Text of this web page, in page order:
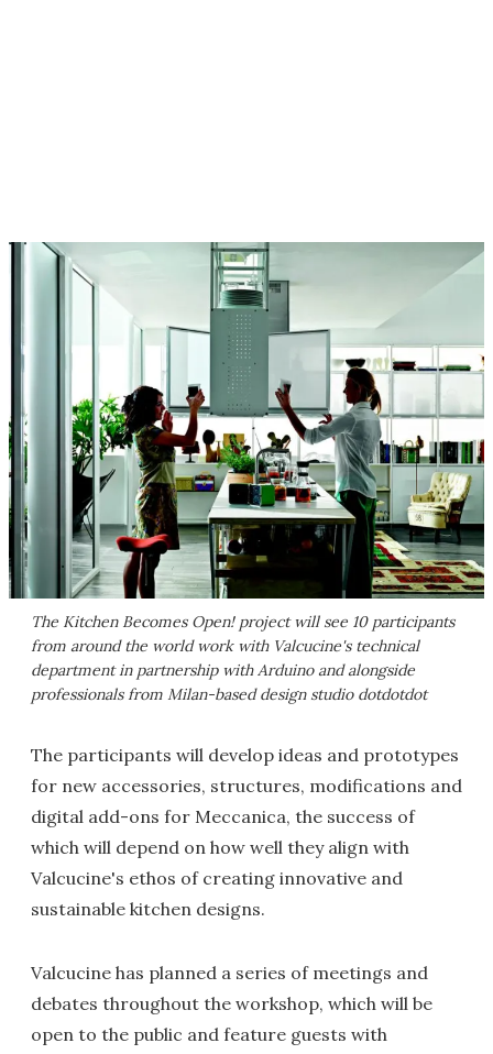
The Kitchen Becomes Open! project will see 10 participants
from around the world work with Valcucine's technical
department in partnership with Arduino and alongside
professionals from Milan-based design studio dotdotdot
The participants will develop ideas and prototypes
for new accessories, structures, modifications and
digital add-ons for Meccanica, the success of
which will depend on how well they align with
Valcucine's ethos of creating innovative and
sustainable kitchen designs.
Valcucine has planned a series of meetings and
debates throughout the workshop, which will be
open to the public and feature guests with